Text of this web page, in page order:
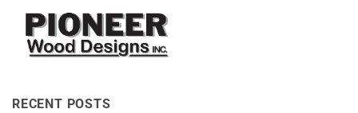
RECENT POSTS